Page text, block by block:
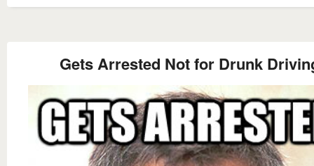
Gets Arrested Not for Drunk